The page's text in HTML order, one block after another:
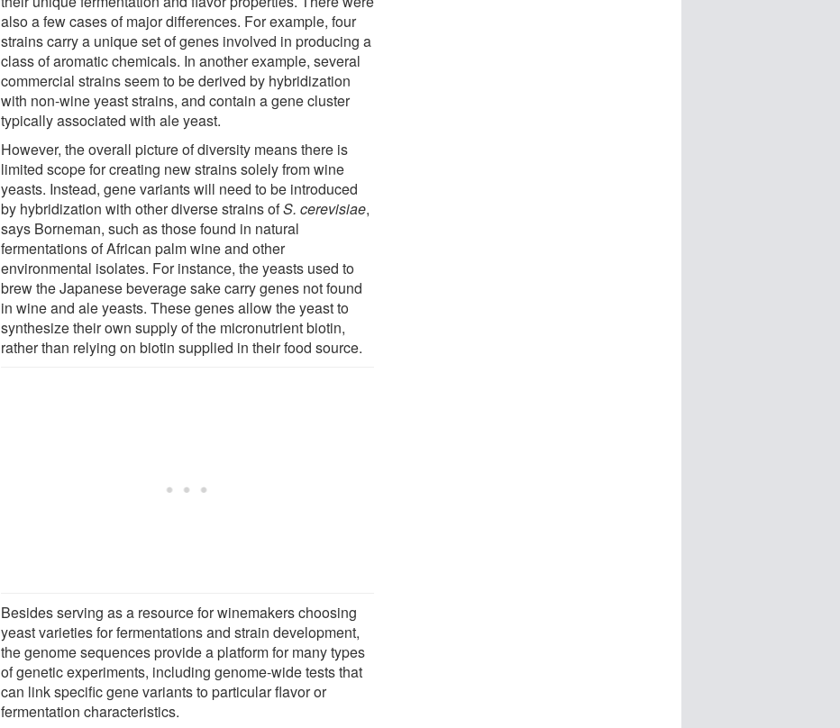
also a few cases of major differences. For example, four
strains carry a unique set of genes involved in producing a
class of aromatic chemicals. In another example, several
commercial strains seem to be derived by hybridization
with non-wine yeast strains, and contain a gene cluster
typically associated with ale yeast.
However, the overall picture of diversity means there is
limited scope for creating new strains solely from wine
yeasts. Instead, gene variants will need to be introduced
by hybridization with other diverse strains ofS. cerevisiae,
says Borneman, such as those found in natural
fermentations of African palm wine and other
environmental isolates. For instance, the yeasts used to
brew the Japanese beverage sake carry genes not found
in wine and ale yeasts. These genes allow the yeast to
synthesize their own supply of the micronutrient biotin,
rather than relying on biotin supplied in their food source.
Besides serving as a resource for winemakers choosing
yeast varieties for fermentations and strain development,
the genome sequences provide a platform for many types
of genetic experiments, including genome-wide tests that
can link specific gene variants to particular flavor or
fermentation characteristics.